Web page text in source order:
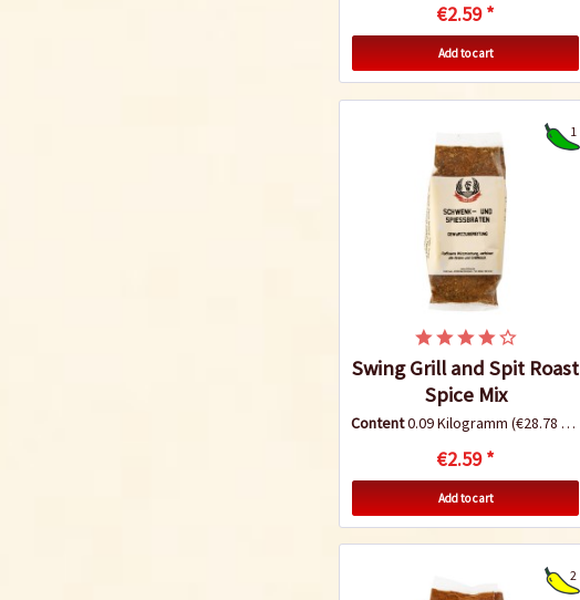
€2.59 *
Add to cart
1
Swing Grill and Spit Roast
Spice Mix
Content0.09 Kilogramm(€28.78 * / 1 Kilogramm)
€2.59 *
Add to cart
2